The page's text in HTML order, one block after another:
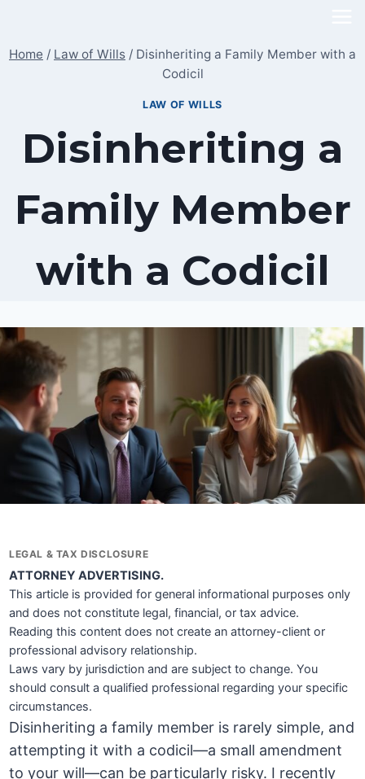
content
Home / Law of Wills / Disinheriting a Family Member with a
Codicil
LAW OF WILLS
Disinheriting a
Family Member
with a Codicil
LEGAL & TAX DISCLOSURE
ATTORNEY ADVERTISING.
This article is provided for general informational purposes only
and does not constitute legal, financial, or tax advice.
Reading this content does not create an attorney-client or
professional advisory relationship.
Laws vary by jurisdiction and are subject to change. You
should consult a qualified professional regarding your specific
circumstances.
Disinheriting a family member is rarely simple, and
attempting it with a codicil—a small amendment
to your will—can be particularly risky. I recently